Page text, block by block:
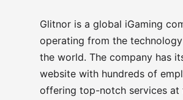
Glitnor is a global iGaming
operating from the
the world. The company has
website with hundreds of
offering top-notch services at